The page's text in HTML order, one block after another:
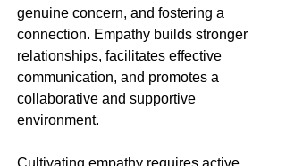
genuine concern, and fostering a
connection. Empathy builds stronger
relationships, facilitates effective
communication, and promotes a
collaborative and supportive
environment.
Cultivating empathy requires active